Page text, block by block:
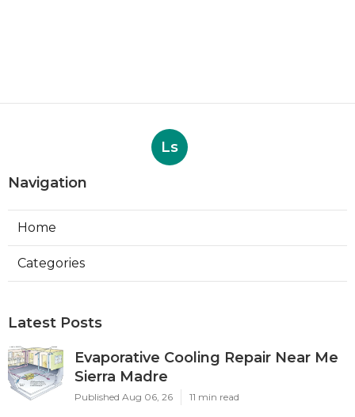
Ls
Navigation
Home
Categories
Latest Posts
Evaporative Cooling Repair Near Me
Sierra Madre
Published Aug 06, 26 11 min read